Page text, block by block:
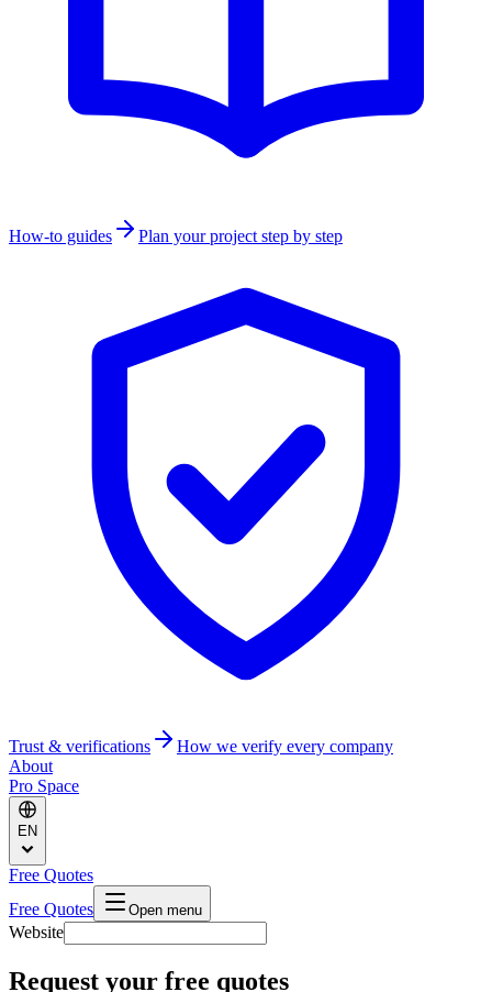
How-to guides Plan your project step by step
Trust & verifications
How we verify every company
About
Pro Space
EN
Free Quotes
Free Quotes
Open menu
Website
Request your free quotes